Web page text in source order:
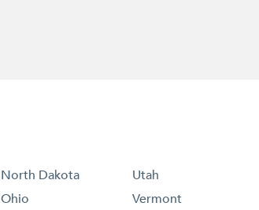
North Dakota
Ohio
Utah
Vermont